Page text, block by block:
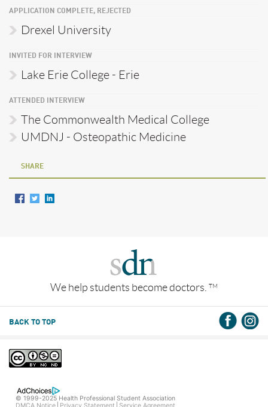
APPLICATION COMPLETE, REJECTED
Drexel University
INVITED FOR INTERVIEW
Lake Erie College - Erie
ATTENDED INTERVIEW
The Commonwealth Medical College
UMDNJ - Osteopathic Medicine
SHARE
We help students become doctors. TM
BACK TO TOP
© 1999-2025 Health Professional Student Association